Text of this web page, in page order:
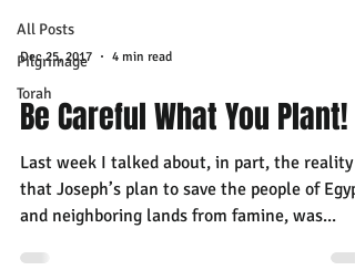
All Posts
Pilgrimage
Torah
Dec 25, 2017 4 min read
Be Careful What You Plant!
Last week I talked about, in part, the reality
that Joseph’s plan to save the people of Egypt
and neighboring lands from famine, was...